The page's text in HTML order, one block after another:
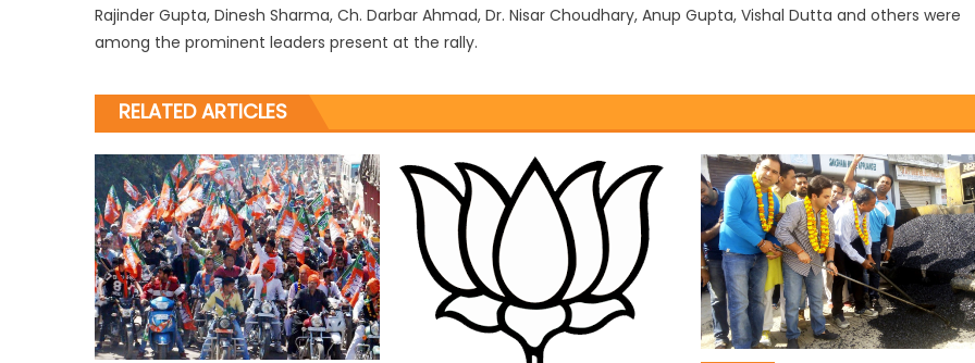
Rajinder Gupta, Dinesh Sharma, Ch. Darbar Ahmad, Dr. Nisar Choudhary, Anup Gupta, Vishal Dutta and others were
among the prominent leaders present at the rally.
RELATED ARTICLES